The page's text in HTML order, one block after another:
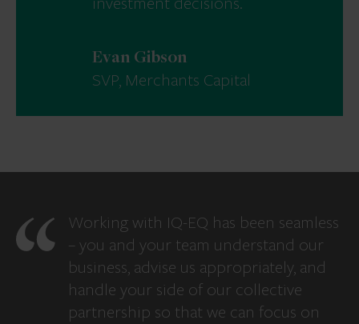
Evan Gibson
SVP, Merchants Capital
Working with IQ-EQ has been seamless
– you and your team understand our
business, advise us appropriately, and
handle your side of our collective
partnership so that we can focus on